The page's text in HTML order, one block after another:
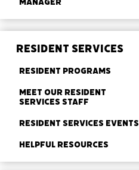
RESIDENT SERVICES
RESIDENT PROGRAMS
MEET OUR RESIDENT
SERVICES STAFF
RESIDENT SERVICES EVENTS
HELPFUL RESOURCES